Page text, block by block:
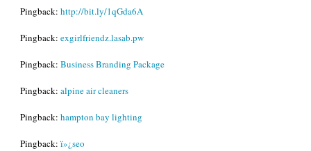
Pingback: http://bit.ly/1qGda6A
Pingback: exgirlfriendz.lasab.pw
Pingback: Business Branding Package
Pingback: alpine air cleaners
Pingback: hampton bay lighting
Pingback: ï»¿seo